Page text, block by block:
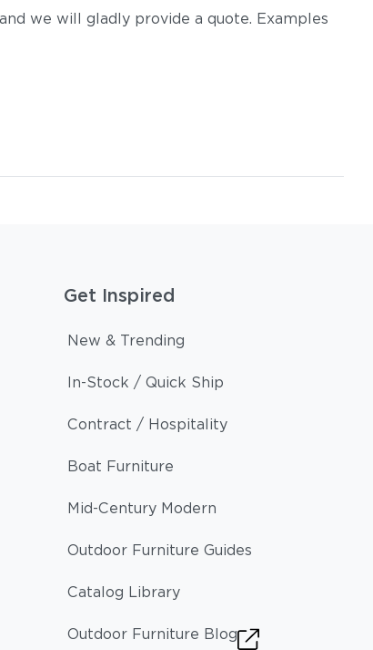
we will gladly provide a quote. Examples
Get Inspired
New & Trending
In-Stock / Quick Ship
Contract / Hospitality
Boat Furniture
Mid-Century Modern
Outdoor Furniture Guides
Catalog Library
Outdoor Furniture Blog